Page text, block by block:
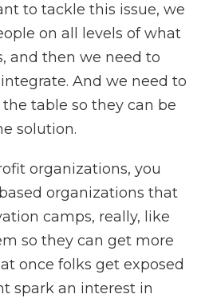
to tackle this issue, we
on all levels of what
and then we need to
And we need to
table so they can be
solution.
organizations, you
organizations that
camps, really, like
so they can get more
once folks get exposed
spark an interest in